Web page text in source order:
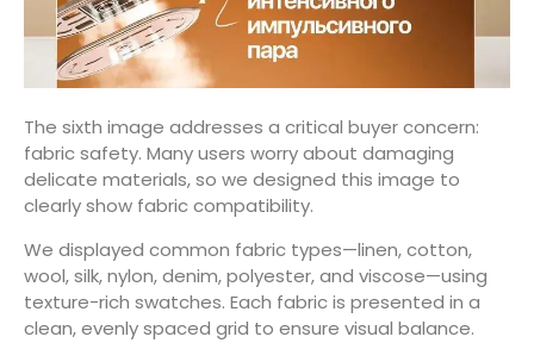
The sixth image addresses a critical buyer concern:
fabric safety. Many users worry about damaging
delicate materials, so we designed this image to
clearly show fabric compatibility.
We displayed common fabric types—linen, cotton,
wool, silk, nylon, denim, polyester, and viscose—using
texture-rich swatches. Each fabric is presented in a
clean, evenly spaced grid to ensure visual balance.